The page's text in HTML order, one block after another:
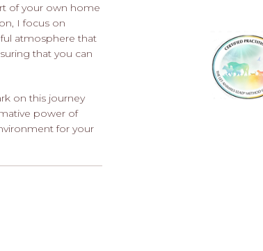
of your own home
I focus on
atmosphere that
that you can
on this journey
power of
for your